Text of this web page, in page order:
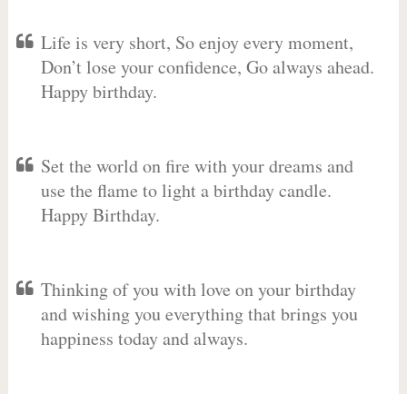
Life is very short, So enjoy every moment,
Don’t lose your confidence, Go always ahead.
Happy birthday.
Set the world on fire with your dreams and
use the flame to light a birthday candle.
Happy Birthday.
Thinking of you with love on your birthday
and wishing you everything that brings you
happiness today and always.